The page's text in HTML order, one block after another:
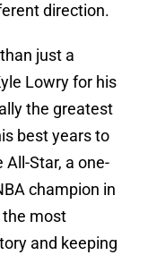
direction.
just a
Lowry for his
the greatest
best years to
Star, a one-
champion in
the most
and keeping